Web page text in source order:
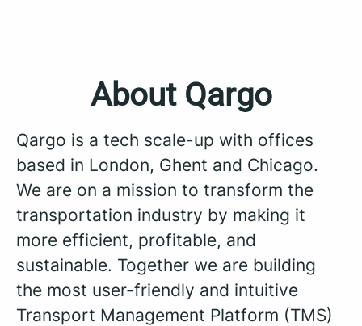
About Qargo
Qargo is a tech scale-up with offices
based in London, Ghent and Chicago.
We are on a mission to transform the
transportation industry by making it
more efficient, profitable, and
sustainable. Together we are building
the most user-friendly and intuitive
Transport Management Platform (TMS)